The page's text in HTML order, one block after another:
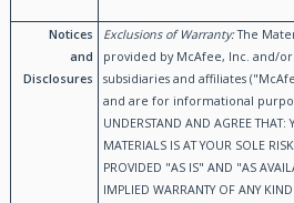
Notices
and
Disclosures
Exclusions of Warranty:The
provided by McAfee, Inc. and/
subsidiaries and affiliates
and are for informational
UNDERSTAND AND AGREE THAT:
MATERIALS IS AT YOUR SOLE
PROVIDED "AS IS" AND "AS
IMPLIED WARRANTY OF ANY